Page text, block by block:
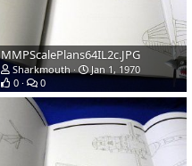
MMPScalePlans64IL2c.JPG
Sharkmouth
Jan 1, 1970
0
0